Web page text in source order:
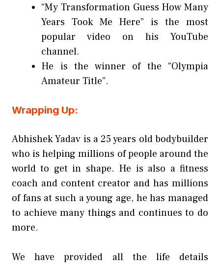
“My Transformation Guess How Many
Years Took Me Here” is the most
popular video on his YouTube
channel.
He is the winner of the “Olympia
Amateur Title”.
Wrapping Up:
Abhishek Yadav is a 25 years old bodybuilder
who is helping millions of people around the
world to get in shape. He is also a fitness
coach and content creator and has millions
of fans at such a young age, he has managed
to achieve many things and continues to do
more.
We have provided all the life details